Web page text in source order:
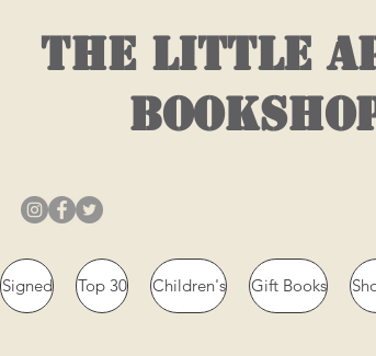
THE LITTLE
Signed Top 30 Children's Gift Books